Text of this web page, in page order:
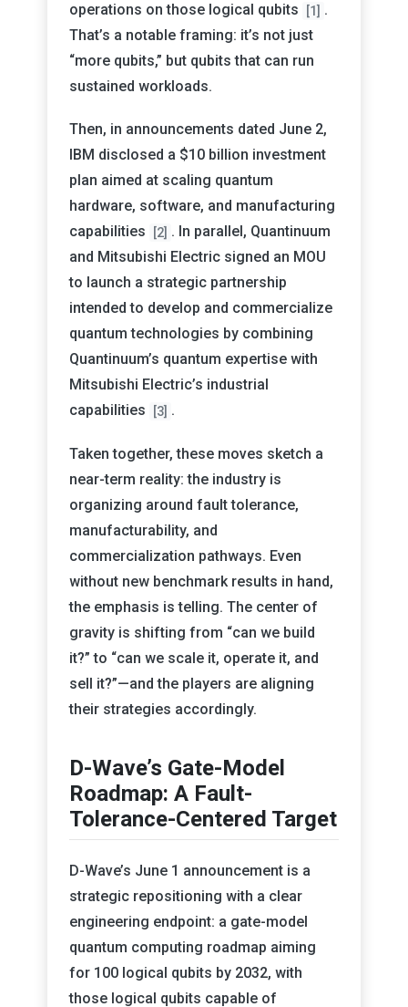
operations on those logical qubits
[1] .
That’s a notable framing: it’s not just
“more qubits,” but qubits that can run
sustained workloads.
Then, in announcements dated June 2,
IBM disclosed a $10 billion investment
plan aimed at scaling quantum
hardware, software, and manufacturing
capabilities
[2] . In parallel, Quantinuum
and Mitsubishi Electric signed an MOU
to launch a strategic partnership
intended to develop and commercialize
quantum technologies by combining
Quantinuum’s quantum expertise with
Mitsubishi Electric’s industrial
capabilities
[3] .
Taken together, these moves sketch a
near-term reality: the industry is
organizing around fault tolerance,
manufacturability, and
commercialization pathways. Even
without new benchmark results in hand,
the emphasis is telling. The center of
gravity is shifting from “can we build
it?” to “can we scale it, operate it, and
sell it?”—and the players are aligning
their strategies accordingly.
D-Wave’s Gate-Model
Roadmap: A Fault-
Tolerance-Centered Target
D-Wave’s June 1 announcement is a
strategic repositioning with a clear
engineering endpoint: a gate-model
quantum computing roadmap aiming
for 100 logical qubits by 2032, with
those logical qubits capable of